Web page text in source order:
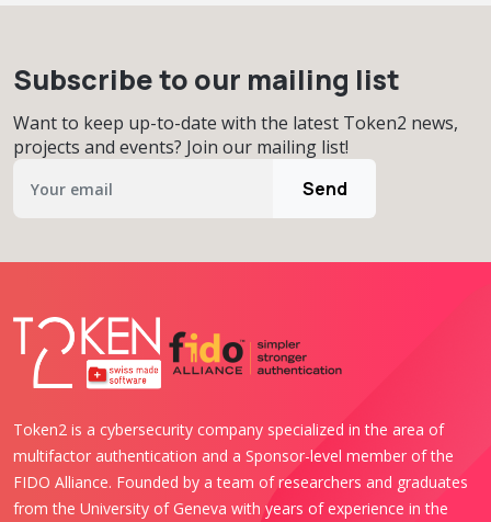
Subscribe to our mailing list
Want to keep up-to-date with the latest Token2 news,
projects and events? Join our mailing list!
Send
Token2 is a cybersecurity company specialized in the area of
multifactor authentication and a Sponsor-level member of the
FIDO Alliance. Founded by a team of researchers and graduates
from the University of Geneva with years of experience in the